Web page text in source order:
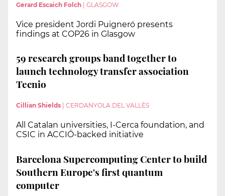
Gerard Escaich Folch GLASGOW
Vice president Jordi Puigneró presents
findings at COP26 in Glasgow
59 research groups band together to
launch technology transfer association
Tecnio
Cillian Shields CERDANYOLA DEL VALLÈS
All Catalan universities, I-Cerca foundation, and
CSIC in ACCIÓ-backed initiative
Barcelona Supercomputing Center to build
Southern Europe's first quantum
computer